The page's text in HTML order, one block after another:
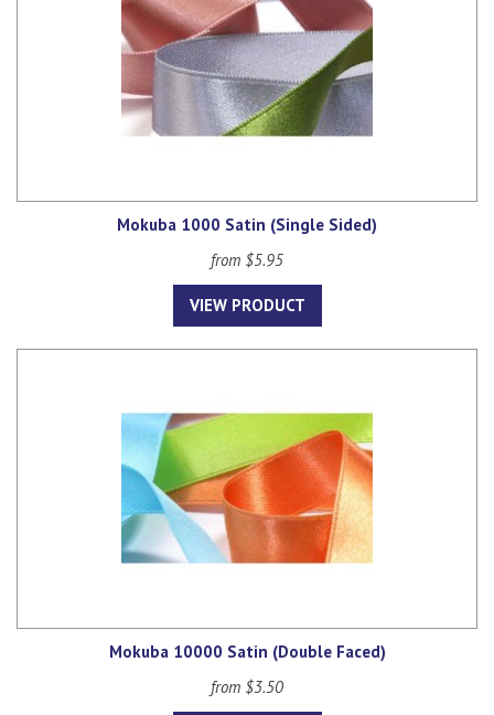
Mokuba 1000 Satin (Single Sided)
from $5.95
VIEW PRODUCT
Mokuba 10000 Satin (Double Faced)
from $3.50